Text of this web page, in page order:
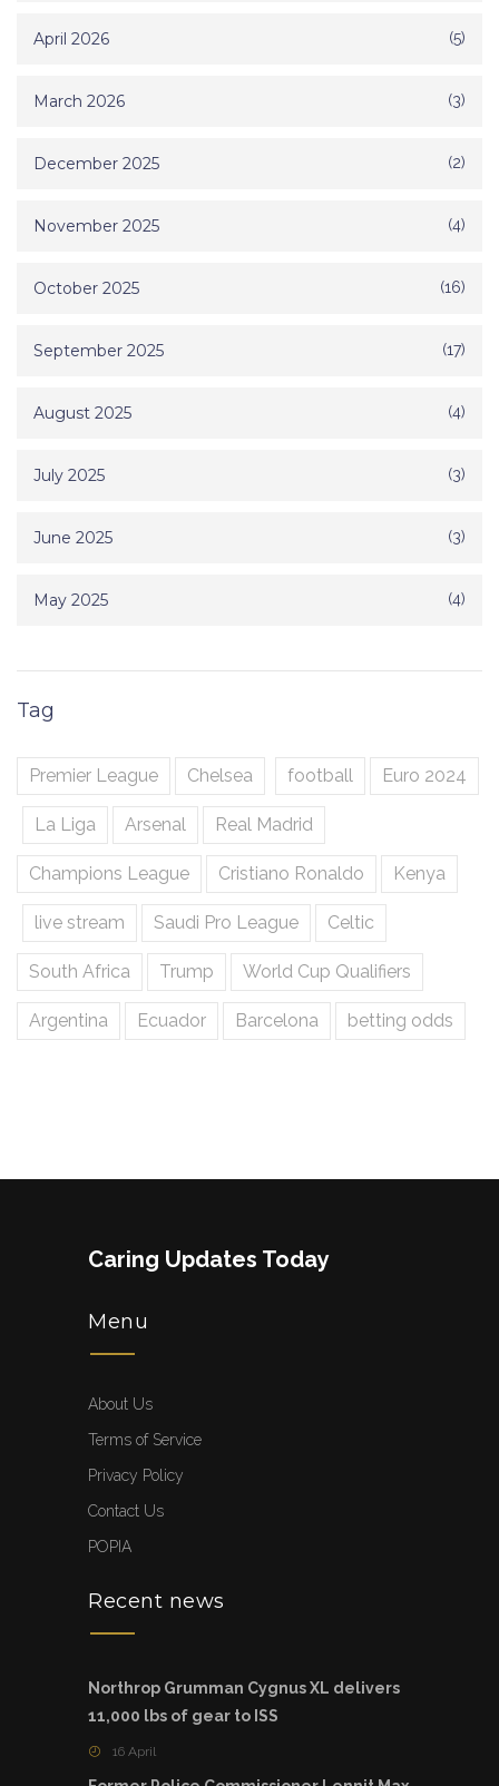
April 2026 (5)
March 2026 (3)
December 2025 (2)
November 2025 (4)
October 2025 (16)
September 2025 (17)
August 2025 (4)
July 2025 (3)
June 2025 (3)
May 2025 (4)
Tag
Premier League Chelsea football Euro 2024
La Liga Arsenal Real Madrid
Champions League Cristiano Ronaldo Kenya
live stream Saudi Pro League Celtic
South Africa Trump World Cup Qualifiers
Argentina Ecuador Barcelona betting odds
Caring Updates Today
Menu
About Us
Terms of Service
Privacy Policy
Contact Us
POPIA
Recent news
Northrop Grumman Cygnus XL delivers
11,000 lbs of gear to ISS
16 April